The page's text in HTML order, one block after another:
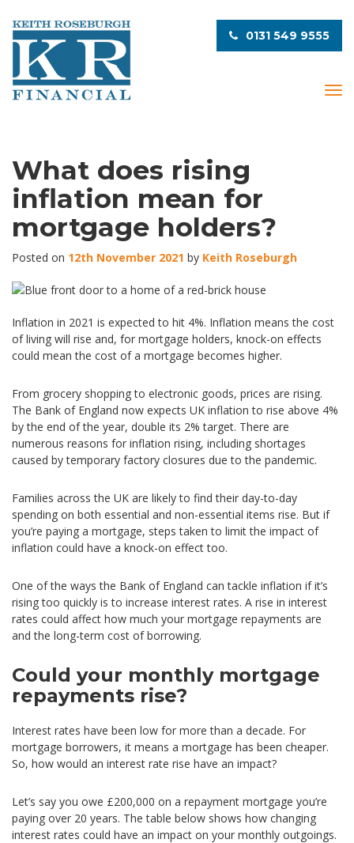
0131 549 9555
T
o
What does rising
inflation mean for
mortgage holders?
Posted on 12th November 2021 by Keith Roseburgh
Inflation in 2021 is expected to hit 4%. Inflation means the cost
of living will rise and, for mortgage holders, knock-on effects
could mean the cost of a mortgage becomes higher.
From grocery shopping to electronic goods, prices are rising.
The Bank of England now expects UK inflation to rise above 4%
by the end of the year, double its 2% target. There are
numerous reasons for inflation rising, including shortages
caused by temporary factory closures due to the pandemic.
Families across the UK are likely to find their day-to-day
spending on both essential and non-essential items rise. But if
you’re paying a mortgage, steps taken to limit the impact of
inflation could have a knock-on effect too.
One of the ways the Bank of England can tackle inflation if it’s
rising too quickly is to increase interest rates. A rise in interest
rates could affect how much your mortgage repayments are
and the long-term cost of borrowing.
Could your monthly mortgage
repayments rise?
Interest rates have been low for more than a decade. For
mortgage borrowers, it means a mortgage has been cheaper.
So, how would an interest rate rise have an impact?
Let’s say you owe £200,000 on a repayment mortgage you’re
paying over 20 years. The table below shows how changing
interest rates could have an impact on your monthly outgoings.